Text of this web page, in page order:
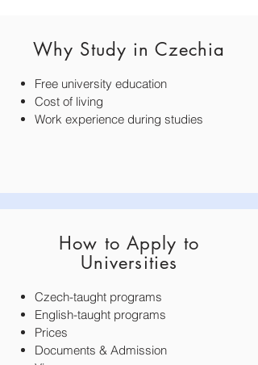
Why Study in Czechia
Free university education
Cost of living
Work experience during studies​​
How to Apply to
Universities
Czech-taught programs
English-taught programs
Prices
Documents & Admission